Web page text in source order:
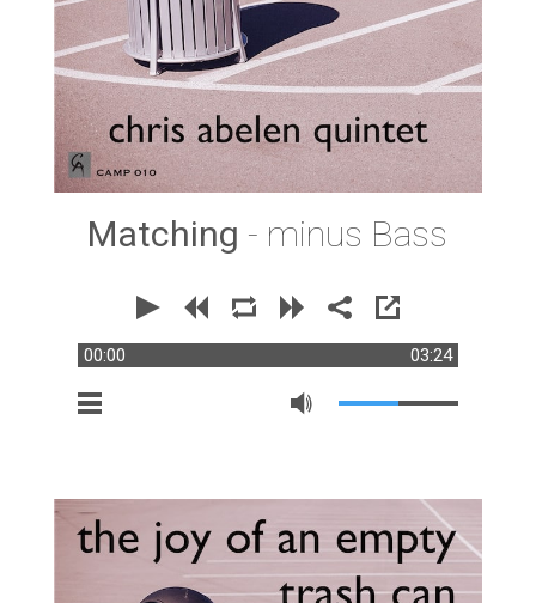
Matching - minus Bass
00:00 03:24